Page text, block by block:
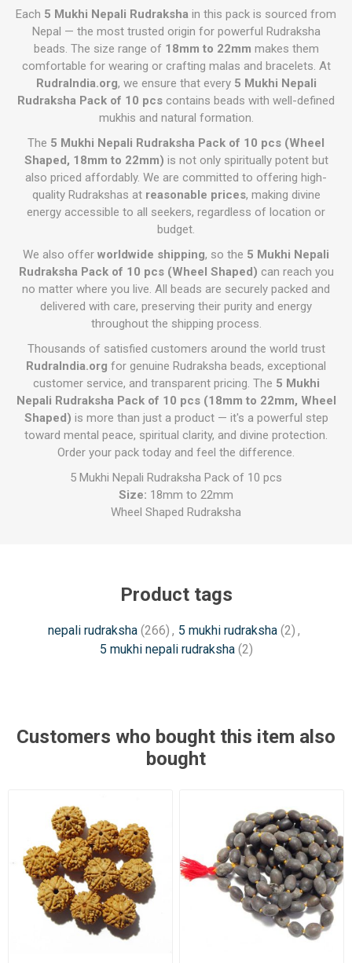
Each 5 Mukhi Nepali Rudraksha in this pack is sourced from
Nepal — the most trusted origin for powerful Rudraksha
beads. The size range of 18mm to 22mm makes them
comfortable for wearing or crafting malas and bracelets. At
RudraIndia.org, we ensure that every 5 Mukhi Nepali
Rudraksha Pack of 10 pcs contains beads with well-defined
mukhis and natural formation.
The 5 Mukhi Nepali Rudraksha Pack of 10 pcs (Wheel
Shaped, 18mm to 22mm) is not only spiritually potent but
also priced affordably. We are committed to offering high-
quality Rudrakshas at reasonable prices, making divine
energy accessible to all seekers, regardless of location or
budget.
We also offer worldwide shipping, so the 5 Mukhi Nepali
Rudraksha Pack of 10 pcs (Wheel Shaped) can reach you
no matter where you live. All beads are securely packed and
delivered with care, preserving their purity and energy
throughout the shipping process.
Thousands of satisfied customers around the world trust
RudraIndia.org for genuine Rudraksha beads, exceptional
customer service, and transparent pricing. The 5 Mukhi
Nepali Rudraksha Pack of 10 pcs (18mm to 22mm, Wheel
Shaped) is more than just a product — it's a powerful step
toward mental peace, spiritual clarity, and divine protection.
Order your pack today and feel the difference.
5 Mukhi Nepali Rudraksha Pack of 10 pcs
Size: 18mm to 22mm
Wheel Shaped Rudraksha
Product tags
nepali rudraksha (266) , 5 mukhi rudraksha (2) ,
5 mukhi nepali rudraksha (2)
Customers who bought this item also
bought